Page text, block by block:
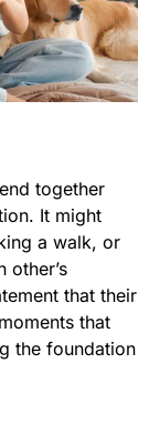
together
It might
a walk, or
other’s
that their
that
the foundation